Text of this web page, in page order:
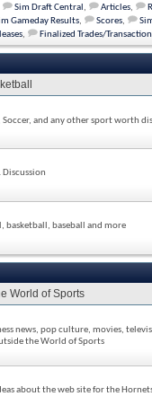
Sim Draft Central , Articles,
Gameday Results, Scores,
, Finalized Trades/
Soccer, and any other sport worth
Discussion
basketball, baseball and more
World of Sports
news, pop culture, movies,
the World of Sports
about the web site for the